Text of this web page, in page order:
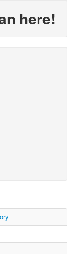
here!